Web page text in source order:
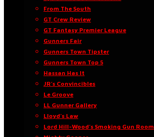
From The South
GT Crew Review
GT Fantasy Premier League
Gunners Fair
Gunners Town Tipster
Gunners Town Top 5
Hassan Has It
JR’s Convincibles
Le Groove
LL Gunner Gallery
Lloyd’s Law
Lord Hill-Wood’s Smoking Gun Room